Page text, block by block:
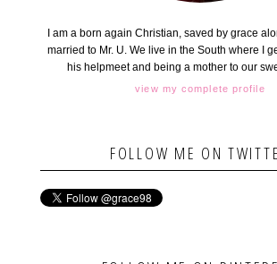
I am a born again Christian, saved by grace
married to Mr. U. We live in the South where I
his helpmeet and being a mother to our
view my complete profile
FOLLOW ME ON